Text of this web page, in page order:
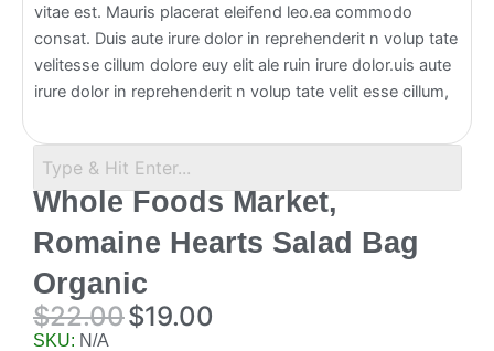
vitae est. Mauris placerat eleifend leo.ea commodo
consat. Duis aute irure dolor in reprehenderit n volup tate
velitesse cillum dolore euy elit ale ruin irure dolor.uis aute
irure dolor in reprehenderit n volup tate velit esse cillum,
Whole Foods Market,
Romaine Hearts Salad Bag
Organic
$22.00 Original
$19.00
SKU: N/A